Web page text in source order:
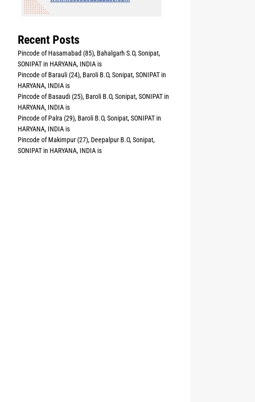
Recent Posts
Pincode of Hasamabad (85), Bahalgarh S.O, Sonipat,
SONIPAT in HARYANA, INDIA is
Pincode of Barauli (24), Baroli B.O, Sonipat, SONIPAT in
HARYANA, INDIA is
Pincode of Basaudi (25), Baroli B.O, Sonipat, SONIPAT in
HARYANA, INDIA is
Pincode of Palra (29), Baroli B.O, Sonipat, SONIPAT in
HARYANA, INDIA is
Pincode of Makimpur (27), Deepalpur B.O, Sonipat,
SONIPAT in HARYANA, INDIA is